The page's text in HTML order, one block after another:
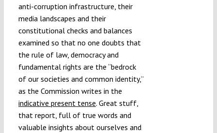
Projects
anti-corruption infrastructure, their
media landscapes and their
constitutional checks and balances
examined so that no one doubts that
the rule of law, democracy and
fundamental rights are the “bedrock
of our societies and common identity,”
as the Commission writes in the
indicative present tense. Great stuff,
that report, full of true words and
valuable insights about ourselves and